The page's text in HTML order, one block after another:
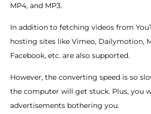
MP4, and MP3.
In addition to fetching videos from
hosting sites like Vimeo, Dailymotion,
Facebook, etc. are also supported.
However, the converting speed is so
the computer will get stuck. Plus, you
advertisements bothering you.